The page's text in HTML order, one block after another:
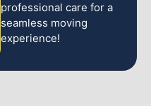
professional care for a
seamless moving
experience!